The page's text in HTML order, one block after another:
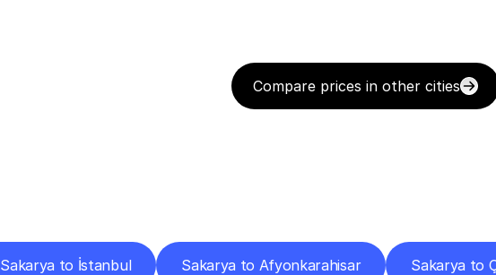
Compare prices in other cities
Sakarya to İstanbul Sakarya to Afyonkarahisar Sakarya to